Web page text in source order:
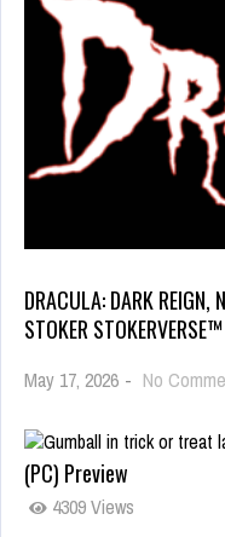
DRACULA: DARK REIGN,
STOKER
May 17, 2026 - No
(PC) Preview
4309 Views